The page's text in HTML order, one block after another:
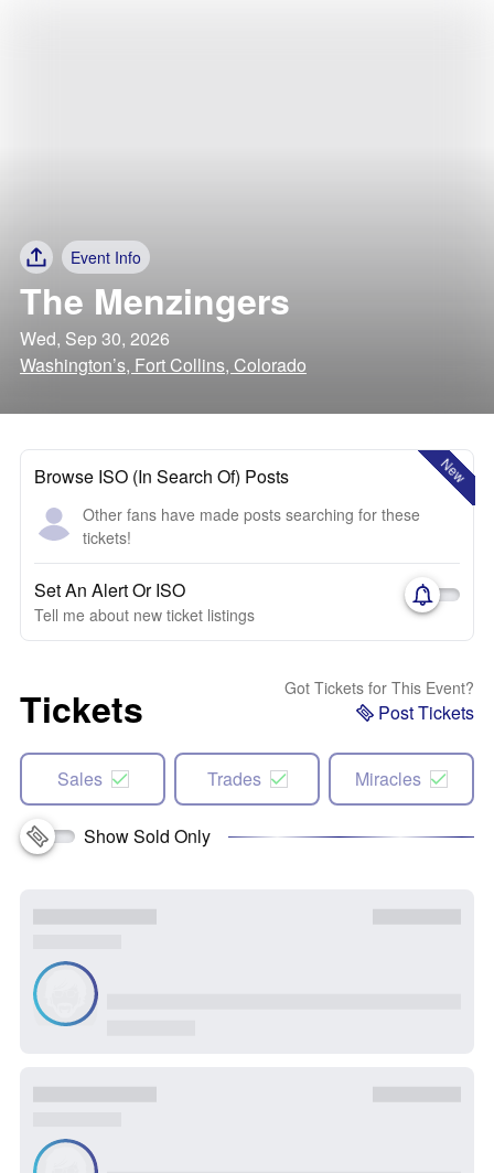
Event Info
The Menzingers
Wed, Sep 30, 2026
Washington’s, Fort Collins, Colorado
New
Browse ISO (In Search Of) Posts
Other fans have made posts searching for these
tickets!
Set An Alert Or ISO
Tell me about new ticket listings
Tickets Got Tickets for This Event?
Post Tickets
Sales Trades Miracles
Show Sold Only